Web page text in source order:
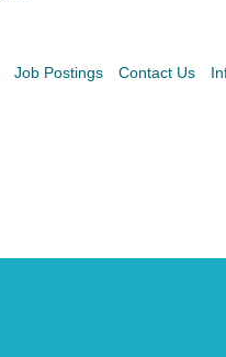
Job Postings Contact Us